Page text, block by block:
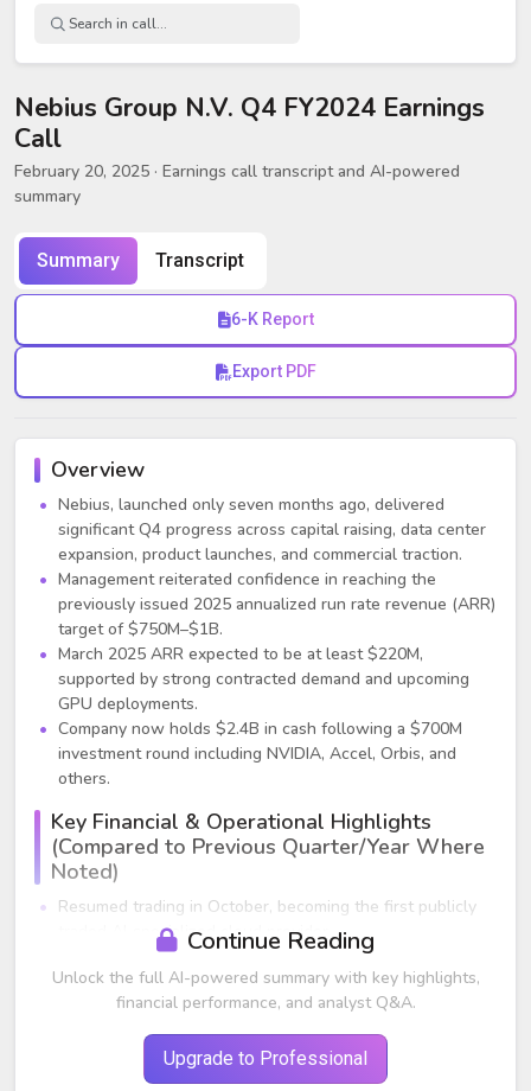
Nebius Group N.V. Q4 FY2024 Earnings
Call
February 20, 2025 · Earnings call transcript and AI-powered
summary
Summary Transcript
6-K Report
Export PDF
Overview
Nebius, launched only seven months ago, delivered
significant Q4 progress across capital raising, data center
expansion, product launches, and commercial traction.
Management reiterated confidence in reaching the
previously issued 2025 annualized run rate revenue (ARR)
target of $750M–$1B.
March 2025 ARR expected to be at least $220M,
supported by strong contracted demand and upcoming
GPU deployments.
Company now holds $2.4B in cash following a $700M
investment round including NVIDIA, Accel, Orbis, and
others.
Key Financial & Operational Highlights
(Compared to Previous Quarter/Year Where
Noted)
Resumed trading in October, becoming the first publicly
traded AI‑specialized cloud provider.
Raised $700M in an oversubscribed equity offering; added
strategic investors.
Data center expansion accelerated:
Finland footprint tripling; capacity phases coming
online in Q3 and year‑end 2025.
New France data center operational.
Continue Reading
Unlock the full AI-powered summary with key highlights,
financial performance, and analyst Q&A.
Upgrade to Professional